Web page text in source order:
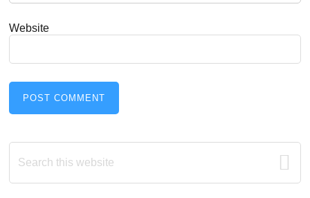
Website
Primary
Sidebar
Search
this